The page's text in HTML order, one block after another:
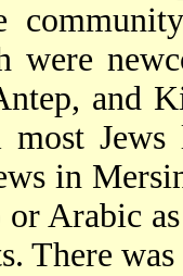
were
and
most
in
Arabic
There